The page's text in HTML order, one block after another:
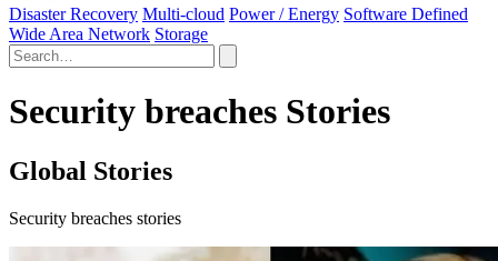
Disaster Recovery Multi-cloud Power / Energy Software Defined
Wide Area Network Storage
Security breaches Stories
Global Stories
Security breaches stories